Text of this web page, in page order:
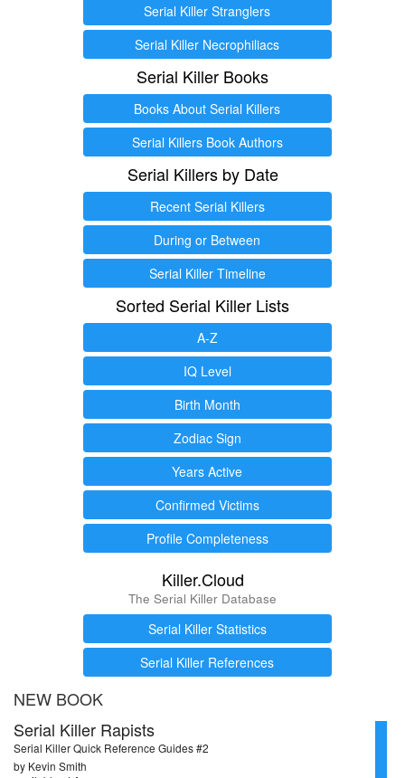
Serial Killer Stranglers
Serial Killer Necrophiliacs
Serial Killer Books
Books About Serial Killers
Serial Killers Book Authors
Serial Killers by Date
Recent Serial Killers
During or Between
Serial Killer Timeline
Sorted Serial Killer Lists
A-Z
IQ Level
Birth Month
Zodiac Sign
Years Active
Confirmed Victims
Profile Completeness
Killer.Cloud
The Serial Killer Database
Serial Killer Statistics
Serial Killer References
NEW BOOK
Serial Killer Rapists
Serial Killer Quick Reference Guides #2
by Kevin Smith